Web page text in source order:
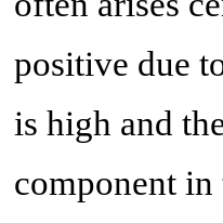
positive due
is high and
component in